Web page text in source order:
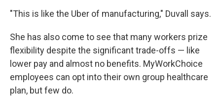
"This is like the Uber of manufacturing," Duvall says.
She has also come to see that many workers prize
flexibility despite the significant trade-offs — like
lower pay and almost no benefits. MyWorkChoice
employees can opt into their own group healthcare
plan, but few do.